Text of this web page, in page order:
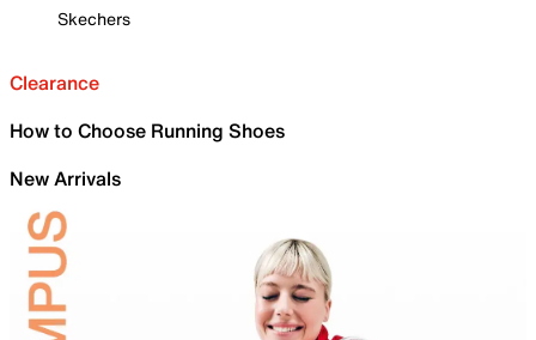
Skechers
Clearance
How to Choose Running Shoes
New Arrivals